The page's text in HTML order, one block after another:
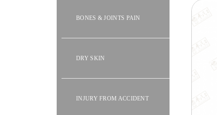
BONES & JOINTS PAIN
DRY SKIN
INJURY FROM ACCIDENT